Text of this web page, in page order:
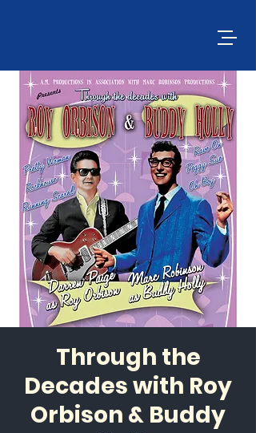
Through the
Decades with Roy
Orbison & Buddy